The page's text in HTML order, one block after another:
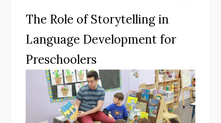
The Role of Storytelling in
Language Development for
Preschoolers